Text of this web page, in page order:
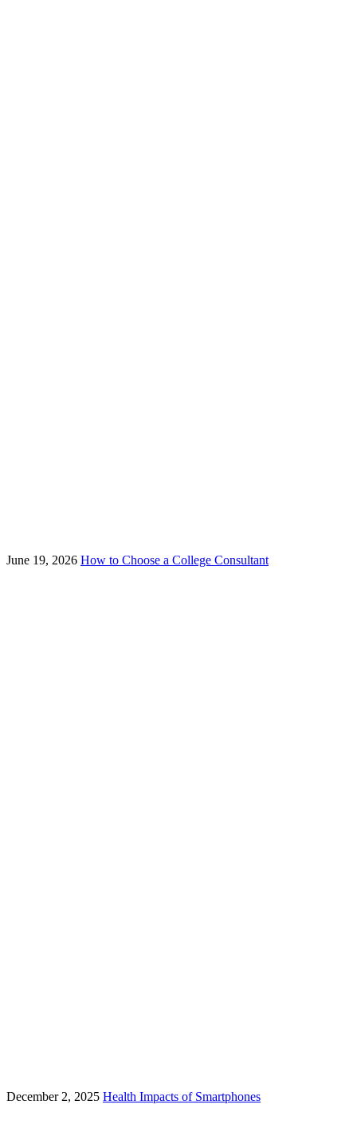
June 19, 2026 How to Choose a College Consultant
December 2, 2025 Health Impacts of Smartphones